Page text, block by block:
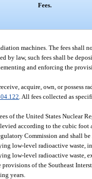
Fees.
machines. The fees shall
by law, such fees shall be
and enforcing the
acquire, own, or possess
. All fees collected as
of the United States Nuclear
according to the cubic foot
Commission and shall be
low-level radioactive waste,
low-level radioactive waste,
of the Southeast
years.